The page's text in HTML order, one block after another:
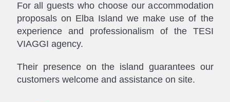
For all guests who choose our accommodation
proposals on Elba Island we make use of the
experience and professionalism of the TESI
VIAGGI agency.
Their presence on the island guarantees our
customers welcome and assistance on site.